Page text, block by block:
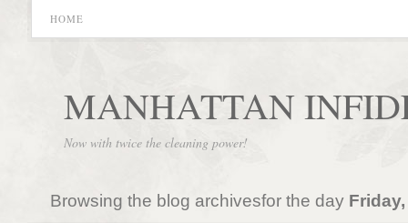
HOME
MANHATTAN
Now with twice the cleaning power!
Browsing the blog archivesfor the day